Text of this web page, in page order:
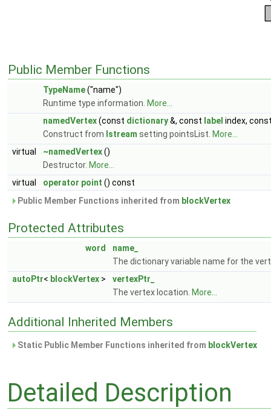
Public Member Functions
TypeName("name")
Runtime type information. More...
namedVertex(const dictionary&, const label index,
Construct from Istream setting pointsList. More...
virtual
~namedVertex()
Destructor. More...
virtual
operator point () const
Public Member Functions inherited from blockVertex
Protected Attributes
word
name_
The dictionary variable name for the
autoPtr< blockVertex >
vertexPtr_
The vertex location. More...
Additional Inherited Members
Static Public Member Functions inherited from blockVertex
Detailed Description